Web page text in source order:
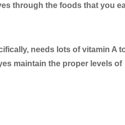
through the foods that you
needs lots of vitamin A
maintain the proper levels of